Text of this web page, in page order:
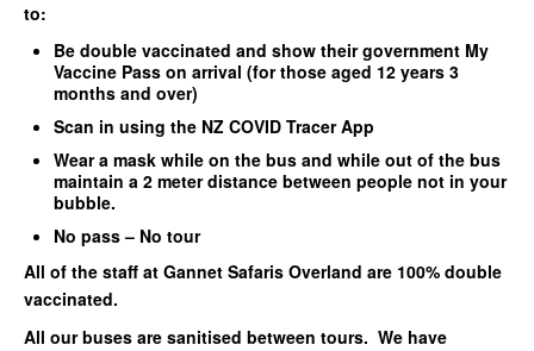
to:
Be double vaccinated and show their government My
Vaccine Pass on arrival (for those aged 12 years 3
months and over)
Scan in using the NZ COVID Tracer App
Wear a mask while on the bus and while out of the bus
maintain a 2 meter distance between people not in your
bubble.
No pass – No tour
All of the staff at Gannet Safaris Overland are 100% double
vaccinated.
All our buses are sanitised between tours. We have